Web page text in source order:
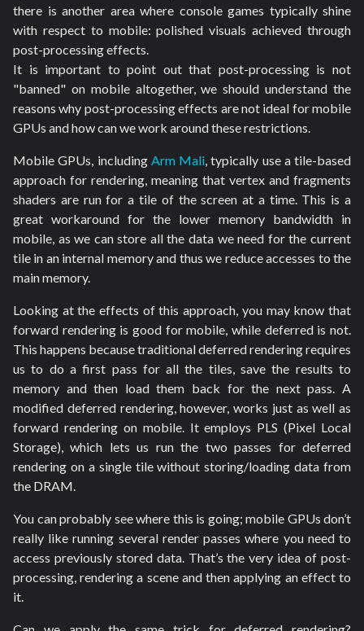
there is another area where console games typically shine
with respect to mobile: polished visuals achieved through
post-processing effects.
It is important to point out that post-processing is not
"banned" on mobile altogether, we should understand the
reasons why post-processing effects are not ideal for mobile
GPUs and how can we work around these restrictions.
Mobile GPUs, including Arm Mali, typically use a tile-based
approach for rendering, meaning that vertex and fragments
shaders are run for a tile of the screen at a time. This is a
great workaround for the lower memory bandwidth in
mobile, as we can store all the data we need for the current
tile in an internal memory and thus we reduce accesses to the
main memory.
Looking at the effects of this approach, you may know that
forward rendering is good for mobile, while deferred is not.
This happens because traditional deferred rendering requires
us to do a first pass for all the tiles, save the results to
memory and then load them back for the next pass. A
modified deferred rendering, however, works just as well as
forward rendering on mobile. It employs PLS (Pixel Local
Storage), which lets us run the two passes for deferred
rendering on a single tile without storing/loading data from
the DRAM.
You can probably see where this is going; mobile GPUs don’t
really like running several render passes where you need to
access previously stored data. That’s the very idea of post-
processing, rendering a scene and then applying an effect to
it.